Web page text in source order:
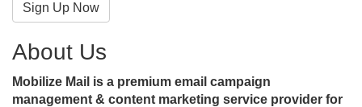
Sign Up Now
About Us
Mobilize Mail is a premium email campaign
management & content marketing service provider for